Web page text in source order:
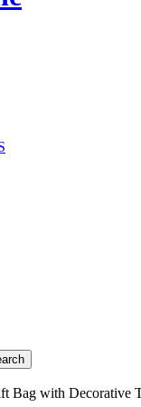
Bag with Decorative